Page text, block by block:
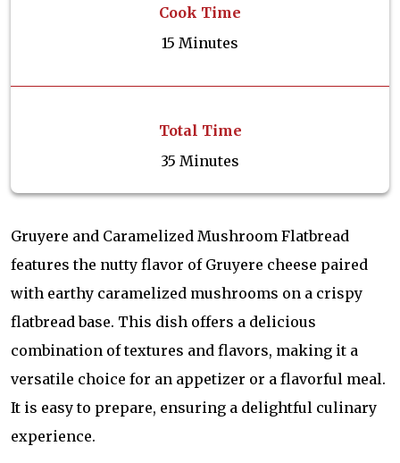
Cook Time
15 Minutes
Total Time
35 Minutes
Gruyere and Caramelized Mushroom Flatbread
features the nutty flavor of Gruyere cheese paired
with earthy caramelized mushrooms on a crispy
flatbread base. This dish offers a delicious
combination of textures and flavors, making it a
versatile choice for an appetizer or a flavorful meal.
It is easy to prepare, ensuring a delightful culinary
experience.